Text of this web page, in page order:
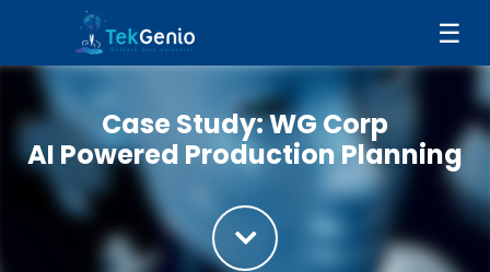
Skip to Content
☰
Case Study: WG Corp
AI Powered Production Planning